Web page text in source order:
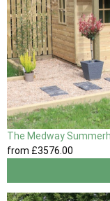
The Medway
from £3576 .00